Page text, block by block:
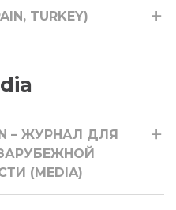
TURKEY)
– ЖУРНАЛ ДЛЯ
(MEDIA)